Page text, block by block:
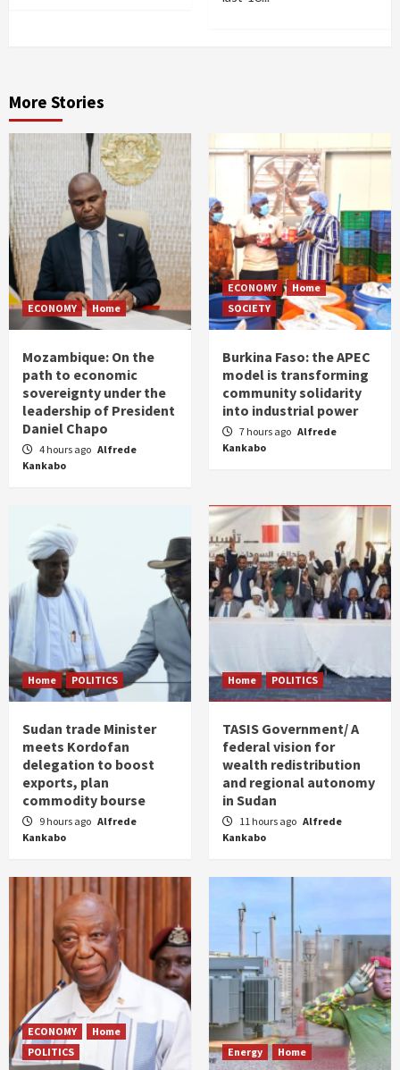
More Stories
ECONOMY Home
Mozambique: On the
path to economic
sovereignty under the
leadership of President
Daniel Chapo
4 hours ago Alfrede
Kankabo
ECONOMY
Home
SOCIETY
Burkina Faso: the APEC
model is transforming
community solidarity
into industrial power
7 hours ago Alfrede
Kankabo
Home POLITICS
Sudan trade Minister
meets Kordofan
delegation to boost
exports, plan
commodity bourse
9 hours ago Alfrede
Kankabo
Home POLITICS
TASIS Government/ A
federal vision for
wealth redistribution
and regional autonomy
in Sudan
11 hours ago Alfrede
Kankabo
ECONOMY
Home
POLITICS
Energy Home